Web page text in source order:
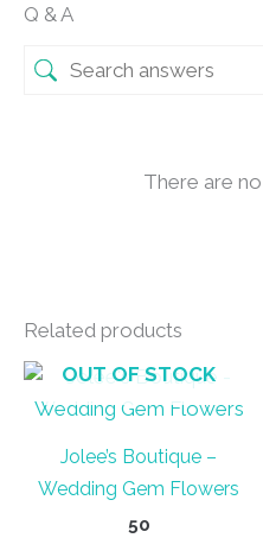
Q & A
There are
Related products
OUT OF STOCK
Jolee’s Boutique –
Wedding Gem Flowers
50